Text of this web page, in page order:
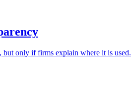
but only if firms explain where it is used.